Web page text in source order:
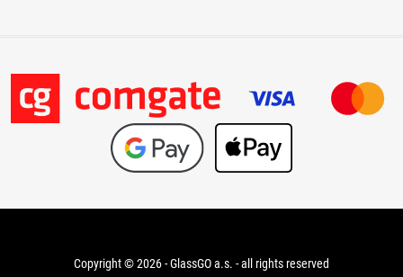
Copyright © 2026 - GlassGO a.s. - all rights reserved